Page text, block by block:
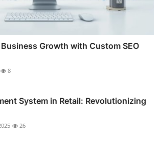
Growth with Custom SEO
8
System in Retail: Revolutionizing
26